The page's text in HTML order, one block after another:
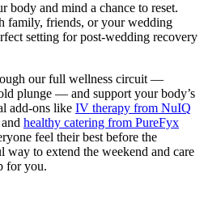
body and mind a chance to reset.
family, friends, or your wedding
setting for post-wedding recovery
our full wellness circuit —
plunge — and support your body’s
add-ons like IV therapy from NuIQ
and healthy catering from PureFyx
feel their best before the
way to extend the weekend and care
for you.